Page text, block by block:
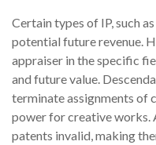
Certain types of IP, such
potential future revenue.
appraiser in the specific
and future value.
terminate assignments of
power for creative works.
patents invalid, making